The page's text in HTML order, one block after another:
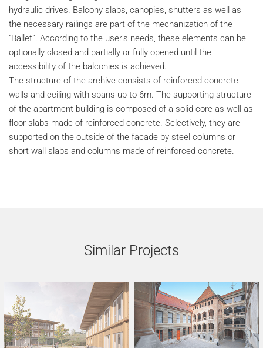
hydraulic drives. Balcony slabs, canopies, shutters as well as
the necessary railings are part of the mechanization of the
“Ballet”. According to the user’s needs, these elements can be
optionally closed and partially or fully opened until the
accessibility of the balconies is achieved.
The structure of the archive consists of reinforced concrete
walls and ceiling with spans up to 6m. The supporting structure
of the apartment building is composed of a solid core as well as
floor slabs made of reinforced concrete. Selectively, they are
supported on the outside of the facade by steel columns or
short wall slabs and columns made of reinforced concrete.
Similar Projects